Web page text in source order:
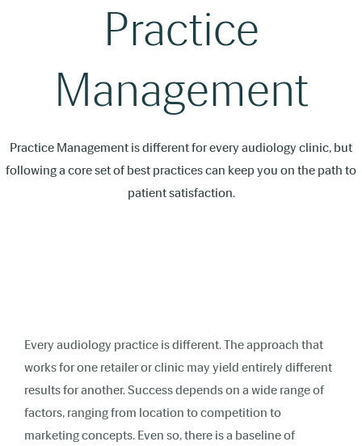
Practice
Management
Practice Management is different for every audiology clinic, but
following a core set of best practices can keep you on the path to
patient satisfaction.
Every audiology practice is different. The approach that
works for one retailer or clinic may yield entirely different
results for another. Success depends on a wide range of
factors, ranging from location to competition to
marketing concepts. Even so, there is a baseline of